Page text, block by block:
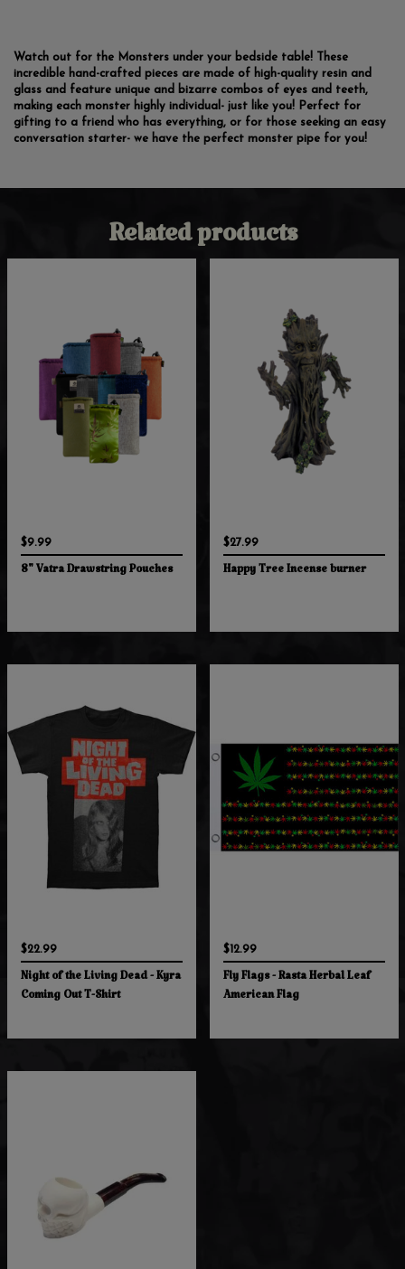
Watch out for the Monsters under your bedside table! These
incredible hand-crafted pieces are made of high-quality resin and
glass and feature unique and bizarre combos of eyes and teeth,
making each monster highly individual- just like you! Perfect for
gifting to a friend who has everything, or for those seeking an easy
conversation starter- we have the perfect monster pipe for you!
Related products
$9.99
8" Vatra Drawstring Pouches
$27.99
Happy Tree Incense burner
$22.99
Night of the Living Dead - Kyra
Coming Out T-Shirt
$12.99
Fly Flags - Rasta Herbal Leaf
American Flag